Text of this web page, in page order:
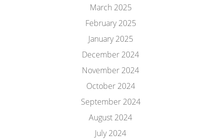
March 2025
February 2025
January 2025
December 2024
November 2024
October 2024
September 2024
August 2024
July 2024